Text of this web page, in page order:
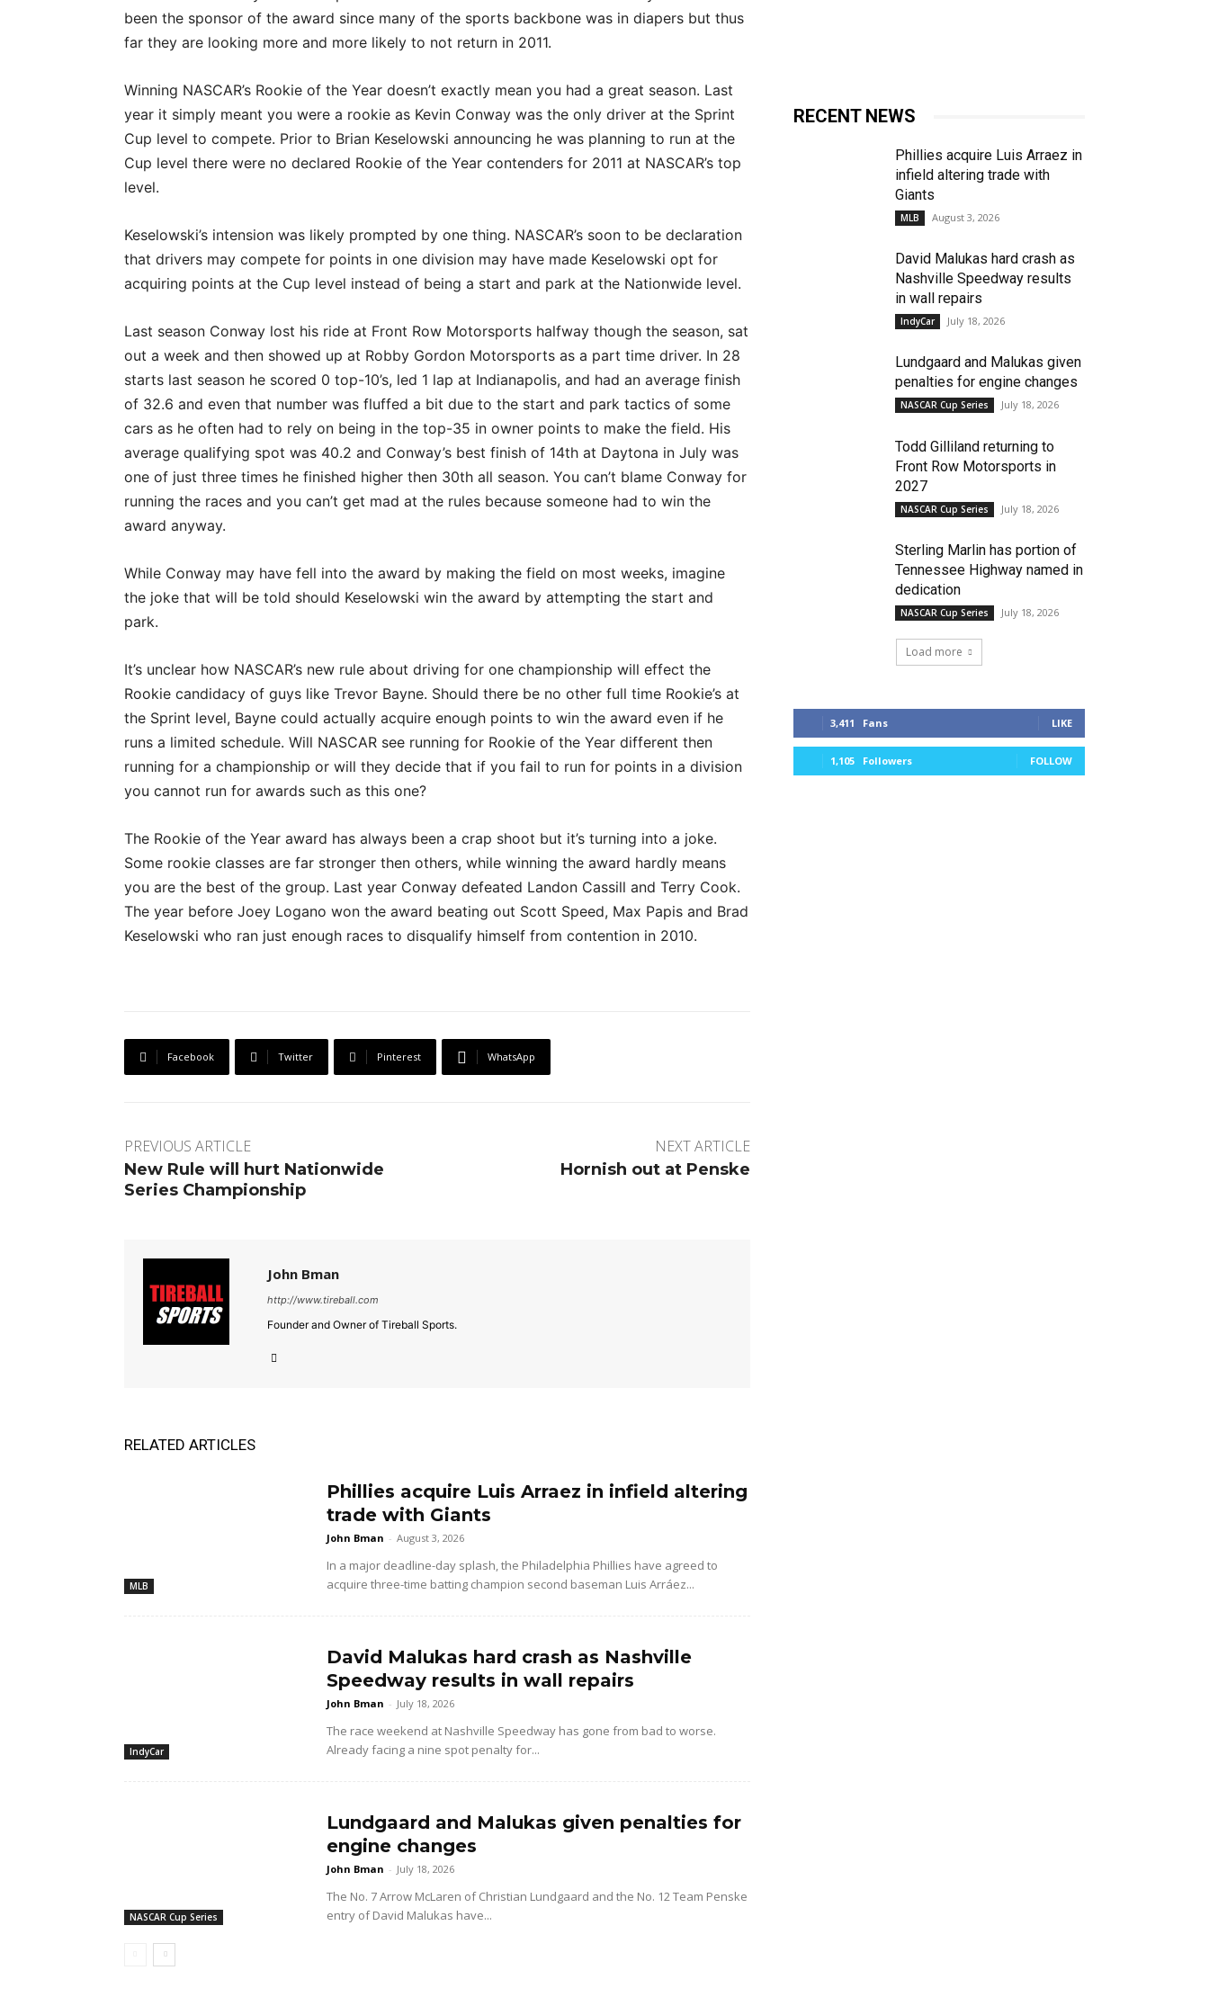
been the sponsor of the award since many of the sports backbone was in diapers but thus
far they are looking more and more likely to not return in 2011.
Winning NASCAR’s Rookie of the Year doesn’t exactly mean you had a great season. Last
year it simply meant you were a rookie as Kevin Conway was the only driver at the Sprint
Cup level to compete. Prior to Brian Keselowski announcing he was planning to run at the
Cup level there were no declared Rookie of the Year contenders for 2011 at NASCAR’s top
level.
Keselowski’s intension was likely prompted by one thing. NASCAR’s soon to be declaration
that drivers may compete for points in one division may have made Keselowski opt for
acquiring points at the Cup level instead of being a start and park at the Nationwide level.
Last season Conway lost his ride at Front Row Motorsports halfway though the season, sat
out a week and then showed up at Robby Gordon Motorsports as a part time driver. In 28
starts last season he scored 0 top-10’s, led 1 lap at Indianapolis, and had an average finish
of 32.6 and even that number was fluffed a bit due to the start and park tactics of some
cars as he often had to rely on being in the top-35 in owner points to make the field. His
average qualifying spot was 40.2 and Conway’s best finish of 14th at Daytona in July was
one of just three times he finished higher then 30th all season. You can’t blame Conway for
running the races and you can’t get mad at the rules because someone had to win the
award anyway.
While Conway may have fell into the award by making the field on most weeks, imagine
the joke that will be told should Keselowski win the award by attempting the start and
park.
It’s unclear how NASCAR’s new rule about driving for one championship will effect the
Rookie candidacy of guys like Trevor Bayne. Should there be no other full time Rookie’s at
the Sprint level, Bayne could actually acquire enough points to win the award even if he
runs a limited schedule. Will NASCAR see running for Rookie of the Year different then
running for a championship or will they decide that if you fail to run for points in a division
you cannot run for awards such as this one?
The Rookie of the Year award has always been a crap shoot but it’s turning into a joke.
Some rookie classes are far stronger then others, while winning the award hardly means
you are the best of the group. Last year Conway defeated Landon Cassill and Terry Cook.
The year before Joey Logano won the award beating out Scott Speed, Max Papis and Brad
Keselowski who ran just enough races to disqualify himself from contention in 2010.
Facebook Twitter Pinterest WhatsApp
PREVIOUS ARTICLE
New Rule will hurt Nationwide
Series Championship
NEXT ARTICLE
Hornish out at Penske
John Bman
http://www.tireball.com
Founder and Owner of Tireball Sports.
RELATED ARTICLES
MLB
Phillies acquire Luis Arraez in infield altering
trade with Giants
John Bman - August 3, 2026
In a major deadline-day splash, the Philadelphia Phillies have agreed to
acquire three-time batting champion second baseman Luis Arráez...
IndyCar
David Malukas hard crash as Nashville
Speedway results in wall repairs
John Bman - July 18, 2026
The race weekend at Nashville Speedway has gone from bad to worse.
Already facing a nine spot penalty for...
NASCAR Cup Series
Lundgaard and Malukas given penalties for
engine changes
John Bman - July 18, 2026
The No. 7 Arrow McLaren of Christian Lundgaard and the No. 12 Team Penske
entry of David Malukas have...
RECENT NEWS
Phillies acquire Luis Arraez in
infield altering trade with
Giants
MLB August 3, 2026
David Malukas hard crash as
Nashville Speedway results
in wall repairs
IndyCar July 18, 2026
Lundgaard and Malukas given
penalties for engine changes
NASCAR Cup Series July 18, 2026
Todd Gilliland returning to
Front Row Motorsports in
2027
NASCAR Cup Series July 18, 2026
Sterling Marlin has portion of
Tennessee Highway named in
dedication
NASCAR Cup Series July 18, 2026
Load more
3,411 Fans LIKE
1,105 Followers FOLLOW